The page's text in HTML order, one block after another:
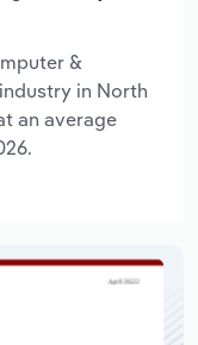
&
in North
an average